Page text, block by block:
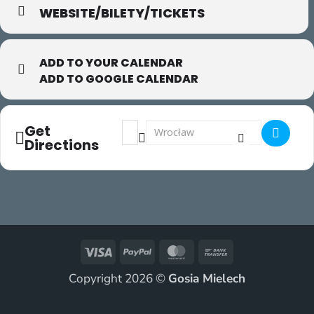
WEBSITE/BILETY/TICKETS
ADD TO YOUR CALENDAR
ADD TO GOOGLE CALENDAR
Get
Directions
Address - FearLess []
Destination Address - FearLess []
Visa PayPal MasterCard
Transfer
Copyright 2026 © Gosia Mielech